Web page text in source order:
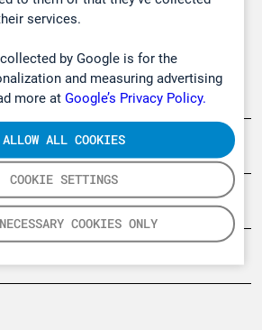
services.
by Google is for the
and measuring advertising
more at Google’s Privacy Policy.
COOKIE SETTINGS
COOKIES ONLY
ALLOW ALL COOKIES